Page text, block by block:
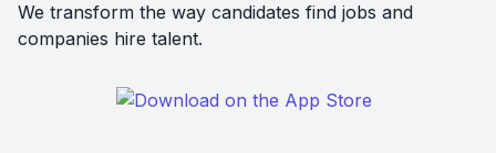
We transform the way candidates find jobs and
companies hire talent.